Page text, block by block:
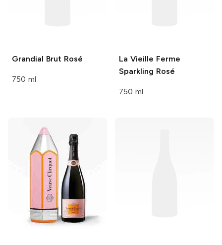
Grandial Brut Rosé
750 ml
La Vieille Ferme
Sparkling Rosé
750 ml